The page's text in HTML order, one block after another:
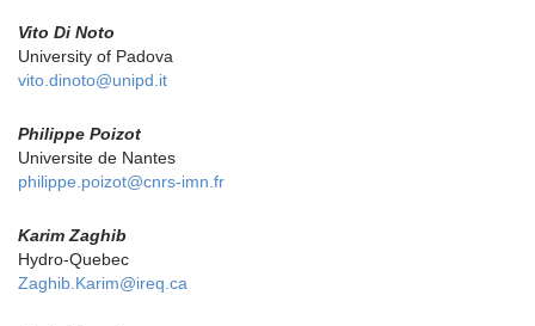
Vito Di Noto
University of Padova
vito.dinoto@unipd.it
Philippe Poizot
Universite de Nantes
philippe.poizot@cnrs-imn.fr
Karim Zaghib
Hydro-Quebec
Zaghib.Karim@ireq.ca